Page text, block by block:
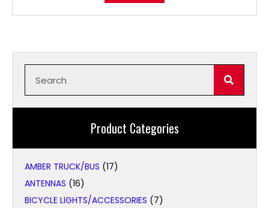
Product Categories
AMBER TRUCK/BUS (17)
ANTENNAS (16)
BICYCLE LIGHTS/ACCESSORIES (7)